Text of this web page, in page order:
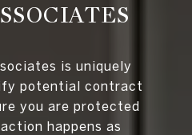
is uniquely
potential contract
you are protected
happens as